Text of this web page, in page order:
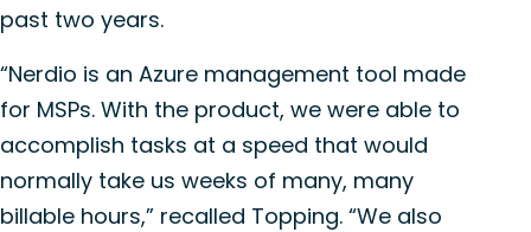
past two years.
“Nerdio is an Azure management tool made
for MSPs. With the product, we were able to
accomplish tasks at a speed that would
normally take us weeks of many, many
billable hours,” recalled Topping. “We also